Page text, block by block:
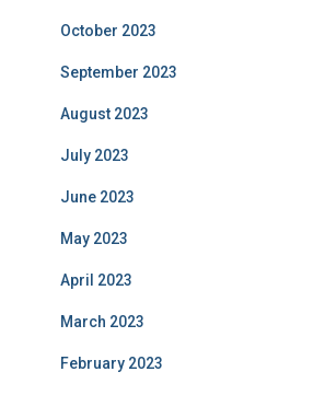
October 2023
September 2023
August 2023
July 2023
June 2023
May 2023
April 2023
March 2023
February 2023